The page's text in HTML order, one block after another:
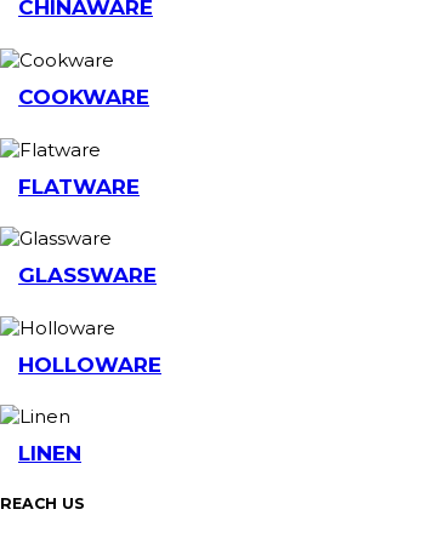
CHINAWARE
COOKWARE
FLATWARE
GLASSWARE
HOLLOWARE
LINEN
REACH US